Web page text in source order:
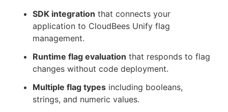
SDK integration that connects your
application to CloudBees Unify flag
management.
Runtime flag evaluation that responds to flag
changes without code deployment.
Multiple flag types including booleans,
strings, and numeric values.